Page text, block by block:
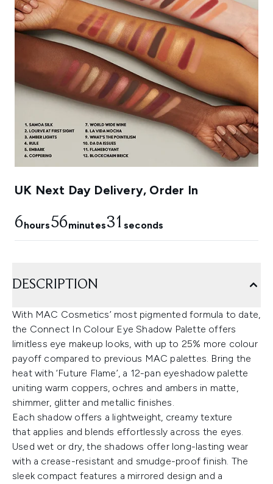
UK Next Day Delivery, Order In
6hours56minutes30 seconds
DESCRIPTION
With MAC Cosmetics’ most pigmented formula to date,
the Connect In Colour Eye Shadow Palette offers
limitless eye makeup looks, with up to 25% more colour
payoff compared to previous MAC palettes. Bring the
heat with ‘Future Flame’, a 12-pan eyeshadow palette
uniting warm coppers, ochres and ambers in matte,
shimmer, glitter and metallic finishes.
Each shadow offers a lightweight, creamy texture
that applies and blends effortlessly across the eyes.
Used wet or dry, the shadows offer long-lasting wear
with a crease-resistant and smudge-proof finish. The
sleek compact features a mirrored design and a